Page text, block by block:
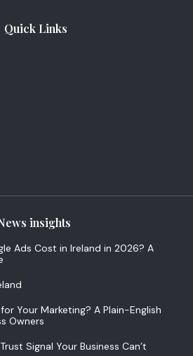
Quick Links
insights
Ads Cost in Ireland in 2026? A
Your Marketing? A Plain-English
Owners
Signal Your Business Can’t